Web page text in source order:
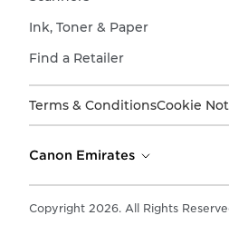
Ink, Toner & Paper
Find a Retailer
Terms & ConditionsCookie
Canon Emirates
Copyright 2026. All Rights